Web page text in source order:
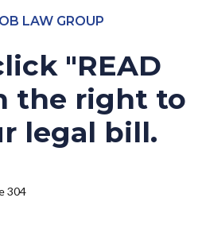
LAW GROUP
"READ
the right to
legal bill.
304